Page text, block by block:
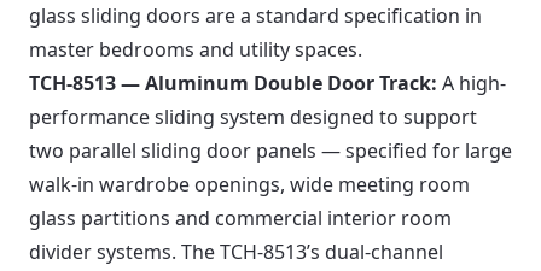
glass sliding doors are a standard specification in
master bedrooms and utility spaces.
TCH-8513 — Aluminum Double Door Track: A high-
performance sliding system designed to support
two parallel sliding door panels — specified for large
walk-in wardrobe openings, wide meeting room
glass partitions and commercial interior room
divider systems. The TCH-8513’s dual-channel